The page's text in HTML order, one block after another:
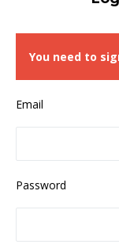
You need to
Email
Password